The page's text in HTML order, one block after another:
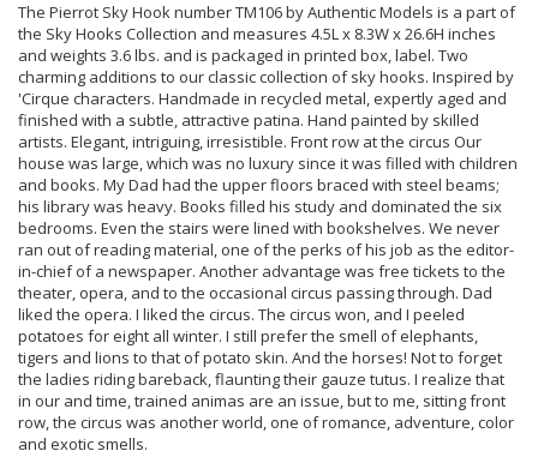
The Pierrot Sky Hook number TM106 by Authentic Models is a part of
the Sky Hooks Collection and measures 4.5L x 8.3W x 26.6H inches
and weights 3.6 lbs. and is packaged in printed box, label. Two
charming additions to our classic collection of sky hooks. Inspired by
'Cirque characters. Handmade in recycled metal, expertly aged and
finished with a subtle, attractive patina. Hand painted by skilled
artists. Elegant, intriguing, irresistible. Front row at the circus Our
house was large, which was no luxury since it was filled with children
and books. My Dad had the upper floors braced with steel beams;
his library was heavy. Books filled his study and dominated the six
bedrooms. Even the stairs were lined with bookshelves. We never
ran out of reading material, one of the perks of his job as the editor-
in-chief of a newspaper. Another advantage was free tickets to the
theater, opera, and to the occasional circus passing through. Dad
liked the opera. I liked the circus. The circus won, and I peeled
potatoes for eight all winter. I still prefer the smell of elephants,
tigers and lions to that of potato skin. And the horses! Not to forget
the ladies riding bareback, flaunting their gauze tutus. I realize that
in our and time, trained animas are an issue, but to me, sitting front
row, the circus was another world, one of romance, adventure, color
and exotic smells.